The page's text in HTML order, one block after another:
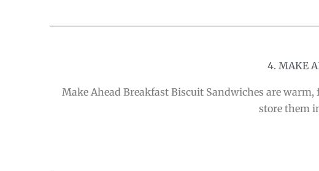
4. MAKE
Make Ahead Breakfast Biscuit Sandwiches are
store them